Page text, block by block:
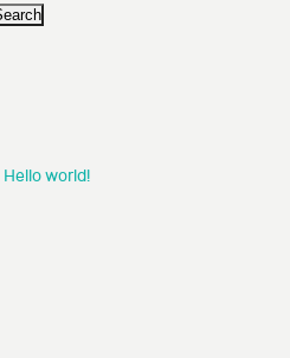
Hello world!